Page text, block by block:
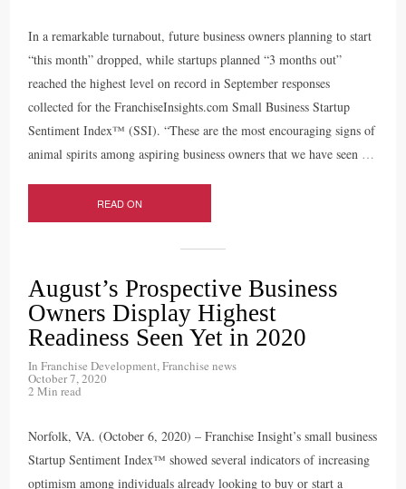
In a remarkable turnabout, future business owners planning to start
“this month” dropped, while startups planned “3 months out”
reached the highest level on record in September responses
collected for the FranchiseInsights.com Small Business Startup
Sentiment Index™ (SSI). “These are the most encouraging signs of
animal spirits among aspiring business owners that we have seen …
READ ON
August’s Prospective Business
Owners Display Highest
Readiness Seen Yet in 2020
InFranchise Development,Franchise news
October 7, 2020
2 Min read
Norfolk, VA. (October 6, 2020) – Franchise Insight’s small business
Startup Sentiment Index™ showed several indicators of increasing
optimism among individuals already looking to buy or start a